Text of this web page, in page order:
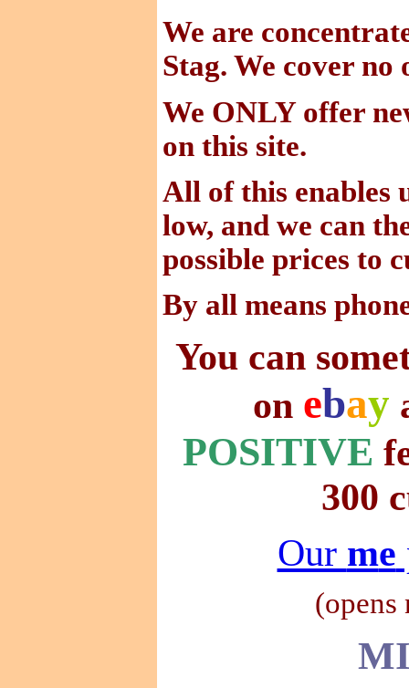
We are
Stag. We cover no
We ONLY offer
on this site.
All of this enables
low, and we can
possible prices to
By all means
You can
on ebay
POSITIVE
300
Our me
(opens